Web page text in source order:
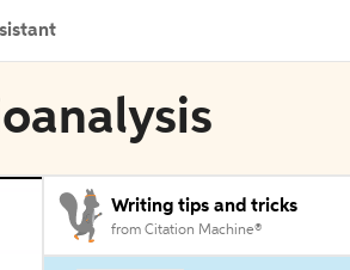
Writing tips and tricks
from Citation Machine®